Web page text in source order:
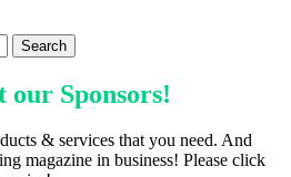
our Sponsors!
& services that you need. And
magazine in business! Please click